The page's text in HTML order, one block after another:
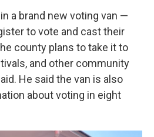
a brand new voting van —
to vote and cast their
county plans to take it to
and other community
He said the van is also
about voting in eight